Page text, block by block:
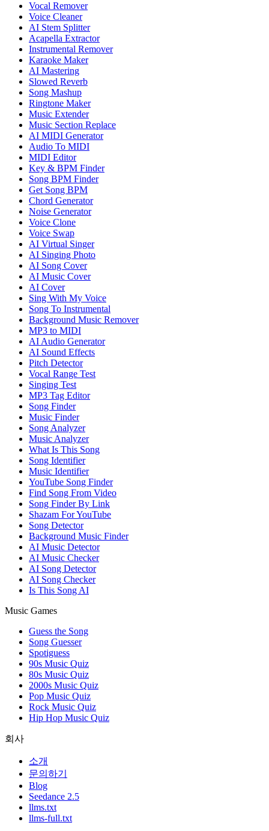
Vocal Remover
Voice Cleaner
AI Stem Splitter
Acapella Extractor
Instrumental Remover
Karaoke Maker
AI Mastering
Slowed Reverb
Song Mashup
Ringtone Maker
Music Extender
Music Section Replace
AI MIDI Generator
Audio To MIDI
MIDI Editor
Key & BPM Finder
Song BPM Finder
Get Song BPM
Chord Generator
Noise Generator
Voice Clone
Voice Swap
AI Virtual Singer
AI Singing Photo
AI Song Cover
AI Music Cover
AI Cover
Sing With My Voice
Song To Instrumental
Background Music Remover
MP3 to MIDI
AI Audio Generator
AI Sound Effects
Pitch Detector
Vocal Range Test
Singing Test
MP3 Tag Editor
Song Finder
Music Finder
Song Analyzer
Music Analyzer
What Is This Song
Song Identifier
Music Identifier
YouTube Song Finder
Find Song From Video
Song Finder By Link
Shazam For YouTube
Song Detector
Background Music Finder
AI Music Detector
AI Music Checker
AI Song Detector
AI Song Checker
Is This Song AI
Music Games
Guess the Song
Song Guesser
Spotiguess
90s Music Quiz
80s Music Quiz
2000s Music Quiz
Pop Music Quiz
Rock Music Quiz
Hip Hop Music Quiz
회사
소개
문의하기
Blog
Seedance 2.5
llms.txt
llms-full.txt